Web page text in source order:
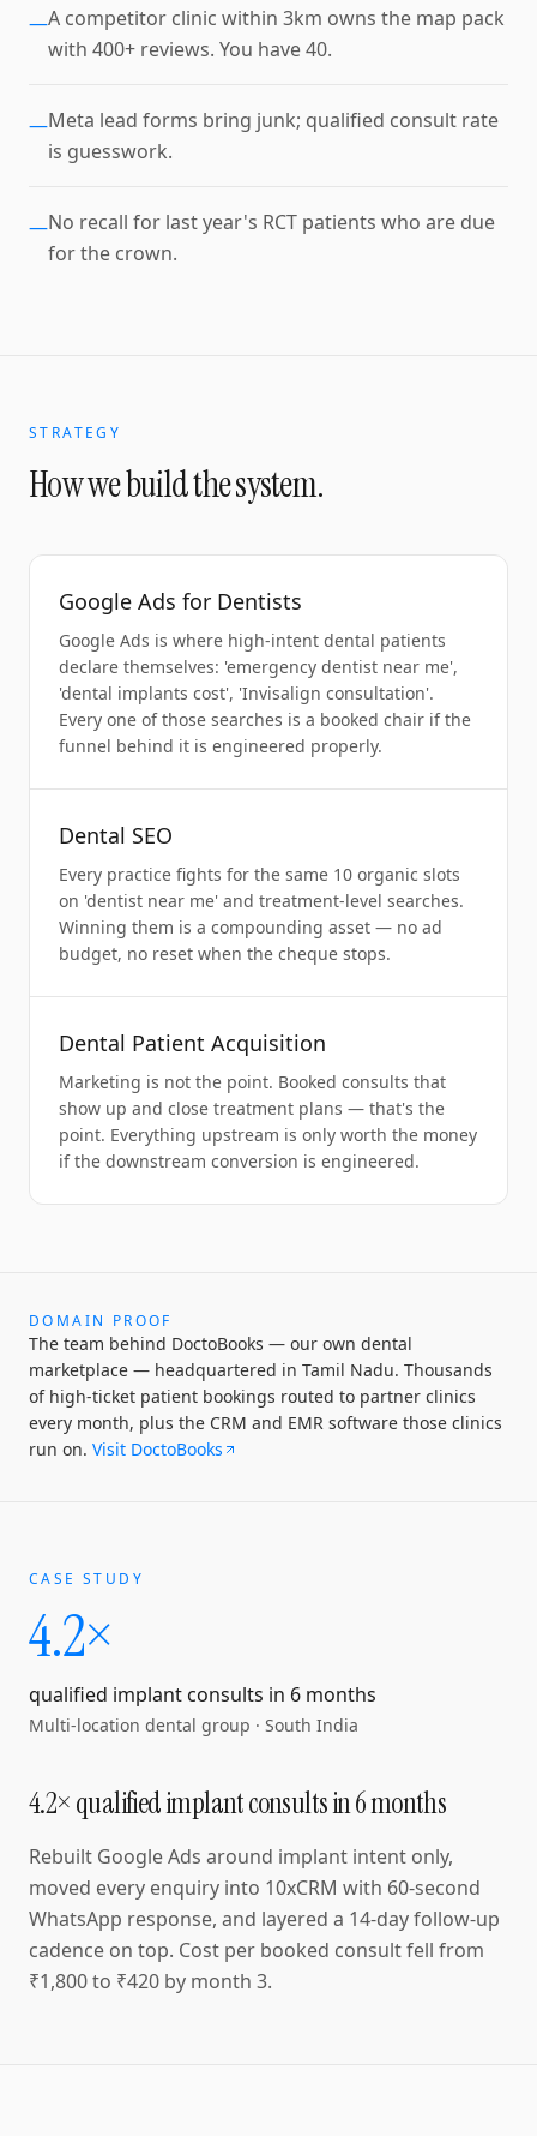
—A competitor clinic within 3km owns the map pack
with 400+ reviews. You have 40.
—Meta lead forms bring junk; qualified consult rate
is guesswork.
—No recall for last year's RCT patients who are due
for the crown.
STRATEGY
How we build the system.
Google Ads for Dentists
Google Ads is where high-intent dental patients
declare themselves: 'emergency dentist near me',
'dental implants cost', 'Invisalign consultation'.
Every one of those searches is a booked chair if the
funnel behind it is engineered properly.
Dental SEO
Every practice fights for the same 10 organic slots
on 'dentist near me' and treatment-level searches.
Winning them is a compounding asset — no ad
budget, no reset when the cheque stops.
Dental Patient Acquisition
Marketing is not the point. Booked consults that
show up and close treatment plans — that's the
point. Everything upstream is only worth the money
if the downstream conversion is engineered.
DOMAIN PROOF
The team behind DoctoBooks — our own dental
marketplace — headquartered in Tamil Nadu. Thousands
of high-ticket patient bookings routed to partner clinics
every month, plus the CRM and EMR software those clinics
run on. Visit DoctoBooks
CASE STUDY
4.2×
qualified implant consults in 6 months
Multi-location dental group · South India
4.2× qualified implant consults in 6 months
Rebuilt Google Ads around implant intent only,
moved every enquiry into 10xCRM with 60-second
WhatsApp response, and layered a 14-day follow-up
cadence on top. Cost per booked consult fell from
₹1,800 to ₹420 by month 3.